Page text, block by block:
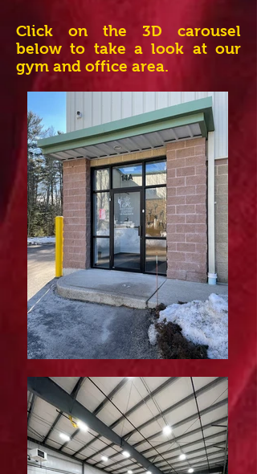
Click on the 3D carousel
below to take a look at our
gym and office area.